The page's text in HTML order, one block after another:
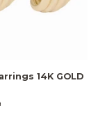
14K GOLD